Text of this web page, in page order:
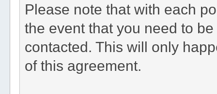
Please note that with each
the event that you need to
contacted. This will only
of this agreement.